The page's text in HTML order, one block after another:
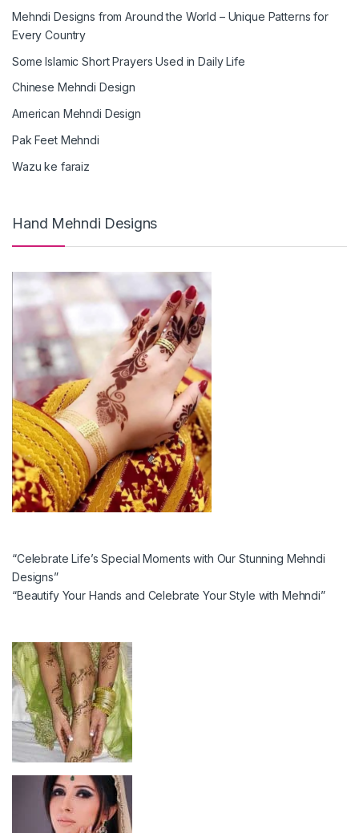
Mehndi Designs from Around the World – Unique Patterns for
Every Country
Some Islamic Short Prayers Used in Daily Life
Chinese Mehndi Design
American Mehndi Design
Pak Feet Mehndi
Wazu ke faraiz
Hand Mehndi Designs
“Celebrate Life’s Special Moments with Our Stunning Mehndi
Designs”
“Beautify Your Hands and Celebrate Your Style with Mehndi”